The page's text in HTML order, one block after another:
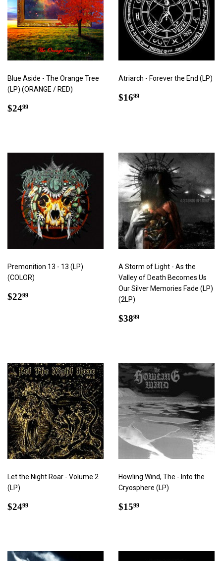
Blue Aside - The Orange Tree
(LP) (ORANGE / RED)
Regular
$2499
Atriarch - Forever the End (LP)
Regular
$1699
Premonition 13 - 13 (LP)
(COLOR)
Regular
$2299
A Storm of Light - As the
Valley of Death Becomes Us
Our Silver Memories Fade (LP)
(2LP)
Regular
$3899
Let the Night Roar - Volume 2
(LP)
Regular
$2499
Howling Wind, The - Into the
Cryosphere (LP)
Regular
$1599